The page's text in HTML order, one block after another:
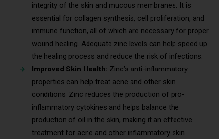
integrity of the skin and mucous membranes. It is
essential for collagen synthesis, cell proliferation, and
immune function, all of which are necessary for proper
wound healing. Adequate zinc levels can help speed up
the healing process and reduce the risk of infections.
Improved Skin Health: Zinc’s anti-inflammatory
properties can help treat acne and other skin
conditions. Zinc reduces the production of pro-
inflammatory cytokines and helps balance the
production of oil in the skin, making it an effective
treatment for acne and other inflammatory skin